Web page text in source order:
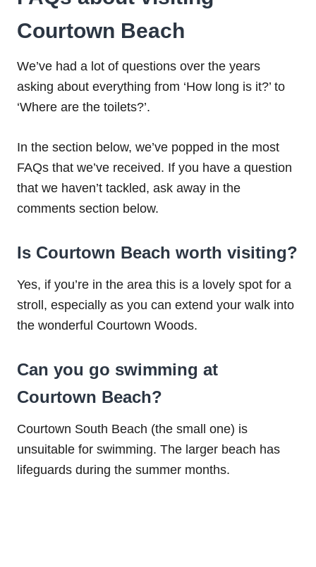
Courtown Beach
We’ve had a lot of questions over the years
asking about everything from ‘How long is it?’ to
‘Where are the toilets?’.
In the section below, we’ve popped in the most
FAQs that we’ve received. If you have a question
that we haven’t tackled, ask away in the
comments section below.
Is Courtown Beach worth visiting?
Yes, if you’re in the area this is a lovely spot for a
stroll, especially as you can extend your walk into
the wonderful Courtown Woods.
Can you go swimming at
Courtown Beach?
Courtown South Beach (the small one) is
unsuitable for swimming. The larger beach has
lifeguards during the summer months.